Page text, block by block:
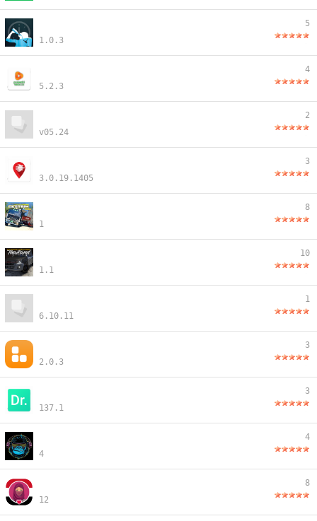
1.0.3
5
5.2.3
4
v05.24
2
3.0.19.1405
3
1
8
1.1
10
6.10.11
1
2.0.3
3
137.1
3
4
4
12
8